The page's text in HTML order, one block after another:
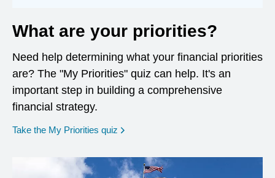
What are your priorities?
Need help determining what your financial priorities
are? The "My Priorities" quiz can help. It's an
important step in building a comprehensive
financial strategy.
Take the My Priorities quiz opens in a new window